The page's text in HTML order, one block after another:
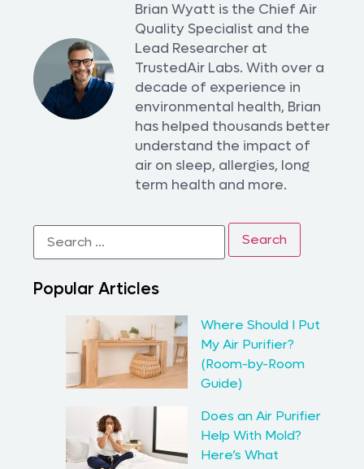
Brian Wyatt is the Chief Air
Quality Specialist and the
Lead Researcher at
TrustedAir Labs. With over a
decade of experience in
environmental health, Brian
has helped thousands better
understand the impact of
air on sleep, allergies, long
term health and more.
Popular Articles
Where Should I Put
My Air Purifier?
(Room-by-Room
Guide)
Does an Air Purifier
Help With Mold?
Here’s What